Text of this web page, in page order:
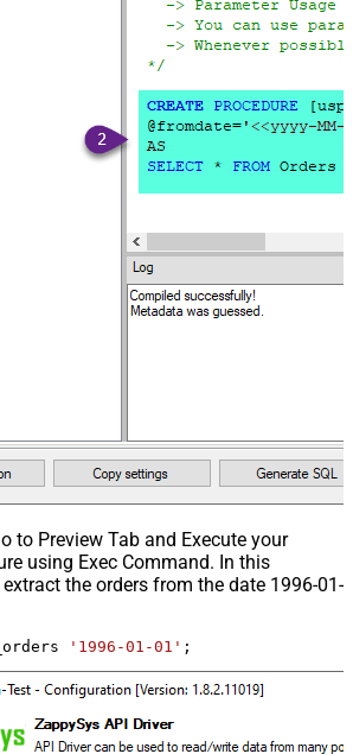
to Preview Tab and Execute your
using Exec Command. In this
the orders from the date 1996-01-
'1996-01-01' ;